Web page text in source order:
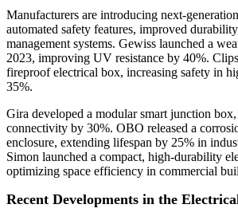
Manufacturers are introducing next-
automated safety features, improved
management systems. Gewiss launched a
2023, improving UV resistance by 40%.
fireproof electrical box, increasing safety in
35%.
Gira developed a modular smart junction
connectivity by 30%. OBO released a
enclosure, extending lifespan by 25% in
Simon launched a compact, high-durability
optimizing space efficiency in commercial
Recent Developments in the